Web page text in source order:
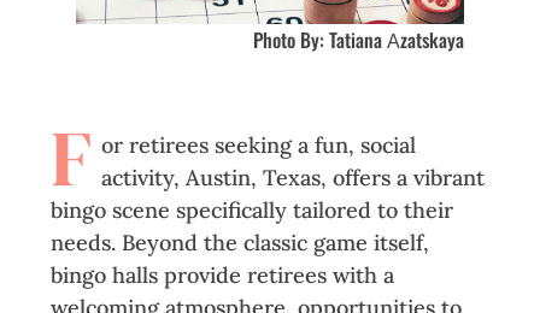
Photo By: Tatiana Аzatskaya
F or retirees seeking a fun, social
activity, Austin, Texas, offers a vibrant
bingo scene specifically tailored to their
needs. Beyond the classic game itself,
bingo halls provide retirees with a
welcoming atmosphere, opportunities to